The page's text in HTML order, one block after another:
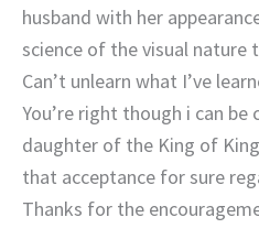
husband with her
science of the visual nature
Can’t unlearn what I’ve
You’re right though i can
daughter of the King of
that acceptance for sure
Thanks for the